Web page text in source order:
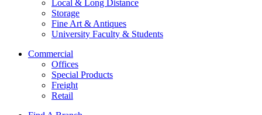
Local & Long Distance
Storage
Fine Art & Antiques
University Faculty & Students
Commercial
Offices
Special Products
Freight
Retail